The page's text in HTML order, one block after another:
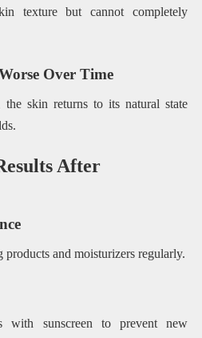
texture but cannot completely
Over Time
the skin returns to its natural state
After
products and moisturizers regularly.
with sunscreen to prevent new